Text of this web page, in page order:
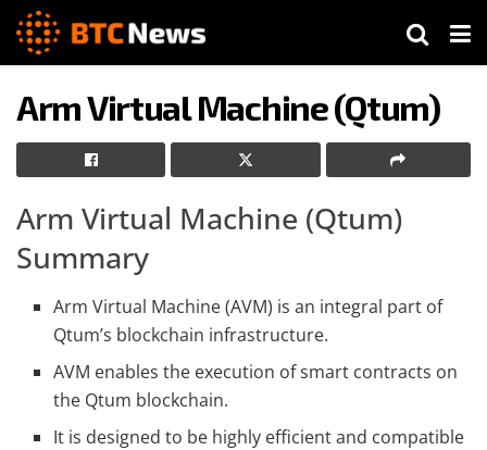
Arm Virtual Machine (Qtum)
Arm Virtual Machine (Qtum)
Summary
Arm Virtual Machine (AVM) is an integral part of
Qtum’s blockchain infrastructure.
AVM enables the execution of smart contracts on
the Qtum blockchain.
It is designed to be highly efficient and compatible